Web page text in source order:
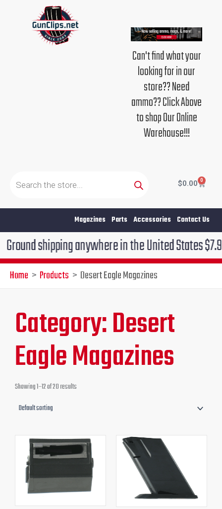
Can't find what your
looking for in our
store?? Need
ammo?? Click Above
to shop Our Online
Warehouse!!!
search
$0.00 0
Cart
Magazines Parts Accessories Contact Us
anywhere in the United States $7.95!!!
Home Products Desert Eagle Magazines
Category: Desert
Eagle Magazines
Showing 1–12 of 20 results
Original
price
was:
$24.95.
Current
price
is:
$19.95.